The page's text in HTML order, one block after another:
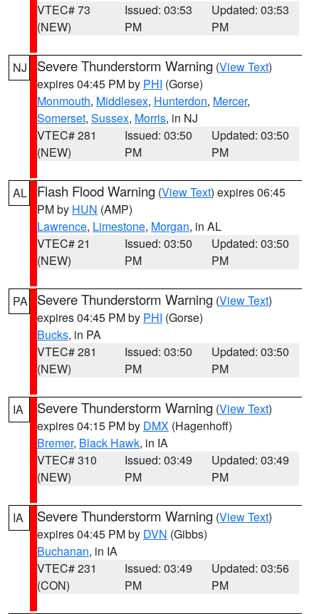
VTEC# 73
(NEW)
Issued: 03:53
PM
Updated: 03:53
PM
NJ Severe Thunderstorm Warning (View Text)
expires 04:45 PM by PHI (Gorse)
Monmouth, Middlesex, Hunterdon, Mercer,
Somerset, Sussex, Morris, in NJ
VTEC# 281
(NEW)
Issued: 03:50
PM
Updated: 03:50
PM
AL Flash Flood Warning (View Text) expires 06:45
PM by HUN (AMP)
Lawrence, Limestone, Morgan, in AL
VTEC# 21
(NEW)
Issued: 03:50
PM
Updated: 03:50
PM
PA Severe Thunderstorm Warning (View Text)
expires 04:45 PM by PHI (Gorse)
Bucks, in PA
VTEC# 281
(NEW)
Issued: 03:50
PM
Updated: 03:50
PM
IA Severe Thunderstorm Warning (View Text)
expires 04:15 PM by DMX (Hagenhoff)
Bremer, Black Hawk, in IA
VTEC# 310
(NEW)
Issued: 03:49
PM
Updated: 03:49
PM
IA Severe Thunderstorm Warning (View Text)
expires 04:45 PM by DVN (Gibbs)
Buchanan, in IA
VTEC# 231
(CON)
Issued: 03:49
PM
Updated: 03:56
PM